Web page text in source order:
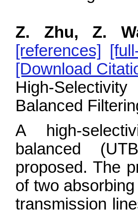
Z. Zhu, Z.
[references]
[Download
High-
Balanced
A high-
balanced
proposed. The
of two
transmission